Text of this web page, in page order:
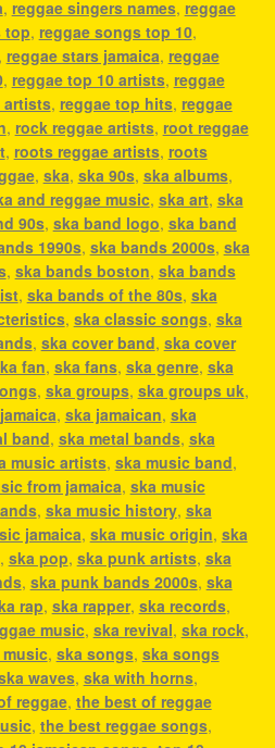
, reggae singers names, reggae
top, reggae songs top 10,
reggae stars jamaica, reggae
, reggae top 10 artists, reggae
artists, reggae top hits, reggae
, rock reggae artists, root reggae
, roots reggae artists, roots
, ska, ska 90s, ska albums,
and reggae music, ska art, ska
90s, ska band logo, ska band
1990s, ska bands 2000s, ska
, ska bands boston, ska bands
, ska bands of the 80s, ska
, ska classic songs, ska
, ska cover band, ska cover
fan, ska fans, ska genre, ska
, ska groups, ska groups uk,
, ska jamaican, ska
band, ska metal bands, ska
music artists, ska music band,
from jamaica, ska music
, ska music history, ska
jamaica, ska music origin, ska
, ska pop, ska punk artists, ska
, ska punk bands 2000s, ska
rap, ska rapper, ska records,
music, ska revival, ska rock,
, ska songs, ska songs
waves, ska with horns,
reggae, the best of reggae
, the best reggae songs,